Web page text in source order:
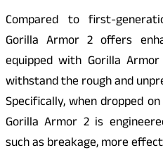
Compared to first-
Gorilla Armor 2 offers
equipped with Gorilla
withstand the rough and
Specifically, when dropped
Gorilla Armor 2 is
such as breakage, more